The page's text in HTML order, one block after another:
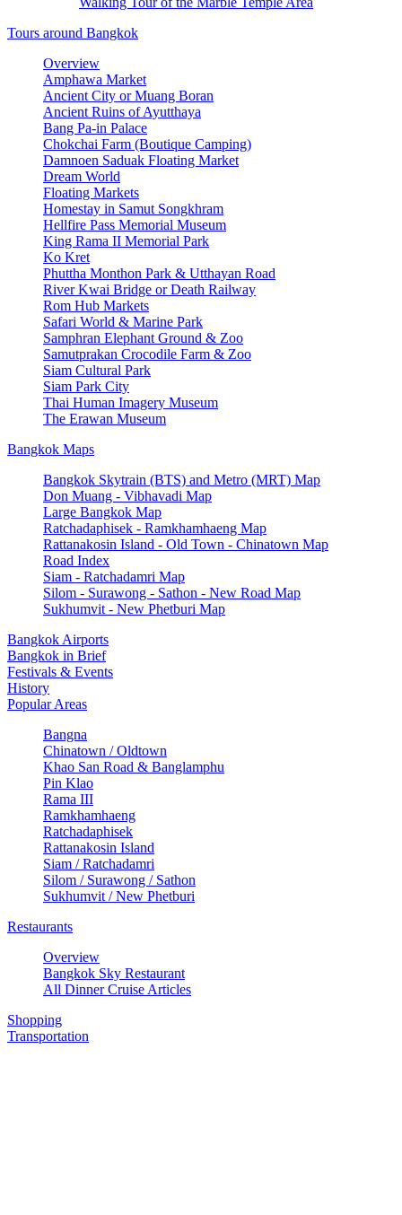
Tours around Bangkok
Overview
Amphawa Market
Ancient City or Muang Boran
Ancient Ruins of Ayutthaya
Bang Pa-in Palace
Chokchai Farm (Boutique Camping)
Damnoen Saduak Floating Market
Dream World
Floating Markets
Homestay in Samut Songkhram
Hellfire Pass Memorial Museum
King Rama II Memorial Park
Ko Kret
Phuttha Monthon Park & Utthayan Road
River Kwai Bridge or Death Railway
Rom Hub Markets
Safari World & Marine Park
Samphran Elephant Ground & Zoo
Samutprakan Crocodile Farm & Zoo
Siam Cultural Park
Siam Park City
Thai Human Imagery Museum
The Erawan Museum
Bangkok Maps
Bangkok Skytrain (BTS) and Metro (MRT) Map
Don Muang - Vibhavadi Map
Large Bangkok Map
Ratchadaphisek - Ramkhamhaeng Map
Rattanakosin Island - Old Town - Chinatown Map
Road Index
Siam - Ratchadamri Map
Silom - Surawong - Sathon - New Road Map
Sukhumvit - New Phetburi Map
Bangkok Airports
Bangkok in Brief
Festivals & Events
History
Popular Areas
Bangna
Chinatown / Oldtown
Khao San Road & Banglamphu
Pin Klao
Rama III
Ramkhamhaeng
Ratchadaphisek
Rattanakosin Island
Siam / Ratchadamri
Silom / Surawong / Sathon
Sukhumvit / New Phetburi
Restaurants
Overview
Bangkok Sky Restaurant
All Dinner Cruise Articles
Shopping
Transportation